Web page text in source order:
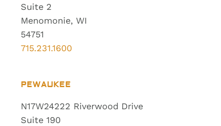
Suite 2
Menomonie, WI
54751
715.231.1600
PEWAUKEE
N17W24222 Riverwood Drive
Suite 190